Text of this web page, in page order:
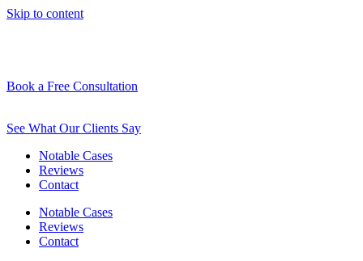
Skip to content
Book a Free Consultation
See What Our Clients Say
Notable Cases
Reviews
Contact
Notable Cases
Reviews
Contact